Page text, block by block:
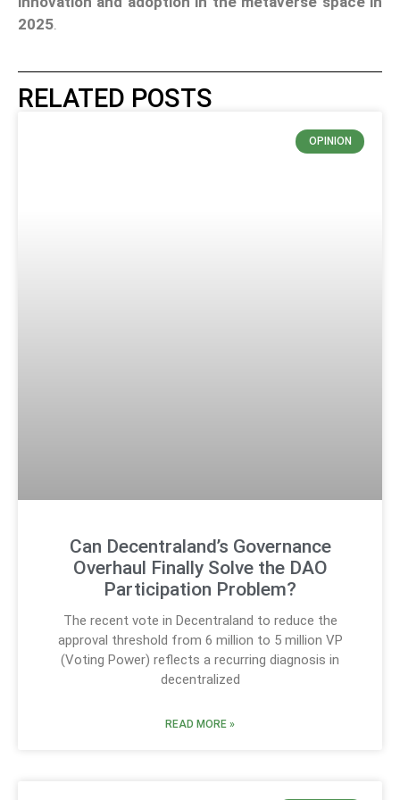
2025
RELATED POSTS
OPINION
Can Decentraland’s Governance
Overhaul Finally Solve the DAO
Participation Problem?
The recent vote in Decentraland to reduce the
approval threshold from 6 million to 5 million VP
(Voting Power) reflects a recurring diagnosis in
decentralized
READ MORE »